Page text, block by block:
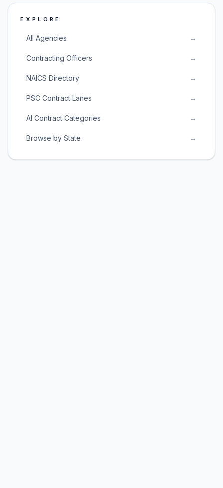
EXPLORE
All Agencies →
Contracting Officers →
NAICS Directory →
PSC Contract Lanes →
AI Contract Categories →
Browse by State →